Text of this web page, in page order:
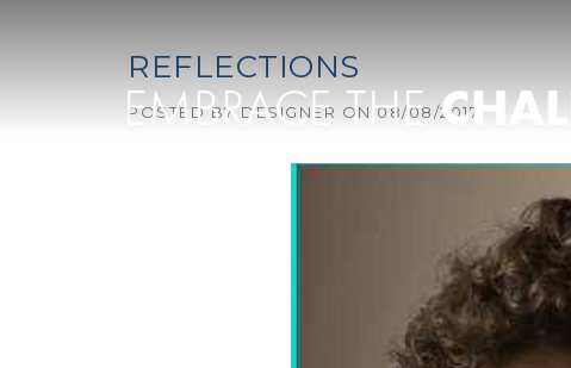
REFLECTIONS
POSTED BYDESIGNER ON08/08/2017